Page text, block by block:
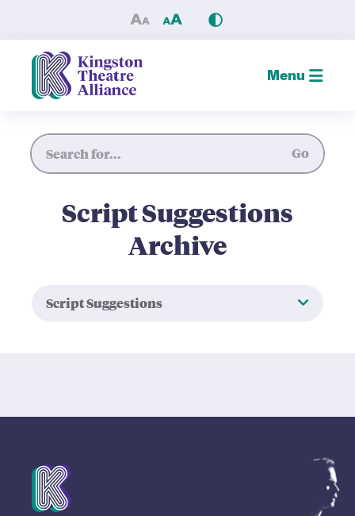
Script Suggestions —
Menu
Go
Script Suggestions
Archive
Script Suggestions
Mission Statement